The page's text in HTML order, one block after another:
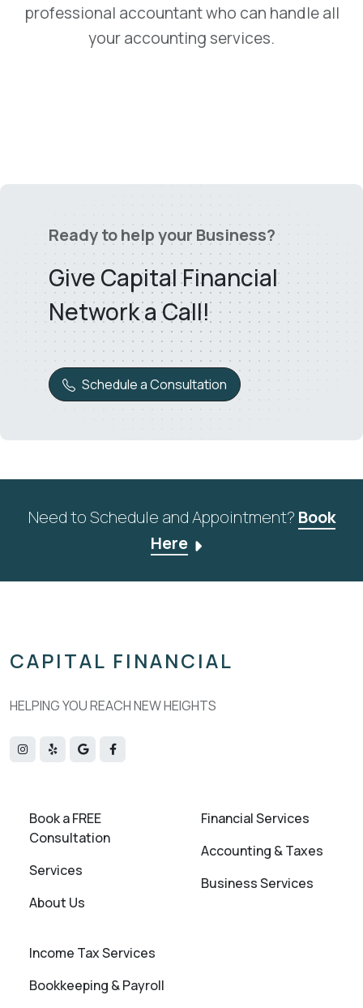
professional accountant who can handle all
your accounting services.
Ready to help your Business?
Give Capital Financial
Network a Call!
Schedule a Consultation
Need to Schedule and Appointment? Book
Here
CAPITAL FINANCIAL
HELPING YOU REACH NEW HEIGHTS
Book a FREE
Consultation
Services
About Us
Financial Services
Accounting & Taxes
Business Services
Income Tax Services
Bookkeeping & Payroll